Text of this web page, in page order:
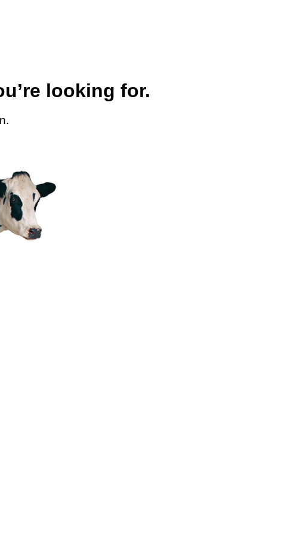
looking for.